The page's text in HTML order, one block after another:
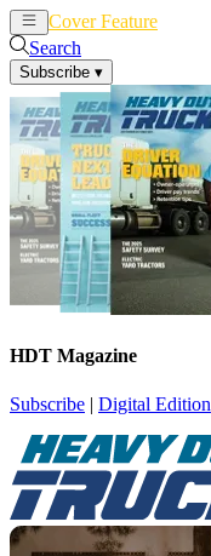
Cover Feature
Search
Subscribe ▾
HDT Magazine
Subscribe | Digital Edition